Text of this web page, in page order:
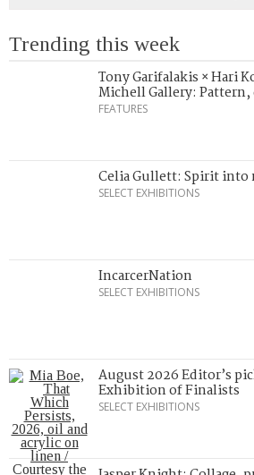
Trending this week
Tony Garifalakis × Hari
Michell Gallery:
FEATURES
Celia Gullett: Spirit into
SELECT EXHIBITIONS
IncarcerNation
SELECT EXHIBITIONS
August 2026 Editor’s
Exhibition of Finalists
SELECT EXHIBITIONS